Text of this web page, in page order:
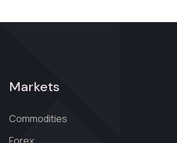
Markets
Commodities
Forex